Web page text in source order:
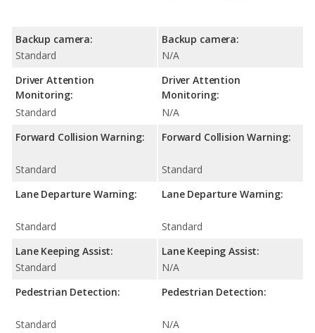
Backup camera:
Standard
Driver Attention
Monitoring:
Standard
Forward Collision Warning:
Standard
Lane Departure Warning:
Standard
Lane Keeping Assist:
Standard
Pedestrian Detection:
Standard
Backup camera:
N/A
Driver Attention
Monitoring:
N/A
Forward Collision Warning:
Standard
Lane Departure Warning:
Standard
Lane Keeping Assist:
N/A
Pedestrian Detection:
N/A